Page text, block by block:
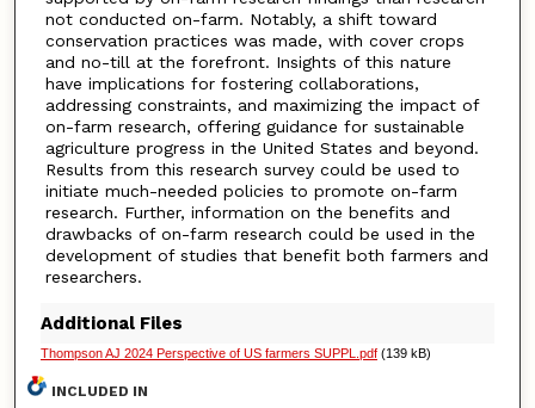
not conducted on-farm. Notably, a shift toward
conservation practices was made, with cover crops
and no-till at the forefront. Insights of this nature
have implications for fostering collaborations,
addressing constraints, and maximizing the impact of
on-farm research, offering guidance for sustainable
agriculture progress in the United States and beyond.
Results from this research survey could be used to
initiate much-needed policies to promote on-farm
research. Further, information on the benefits and
drawbacks of on-farm research could be used in the
development of studies that benefit both farmers and
researchers.
Additional Files
Thompson AJ 2024 Perspective of US farmers SUPPL.pdf(139 kB)
INCLUDED IN